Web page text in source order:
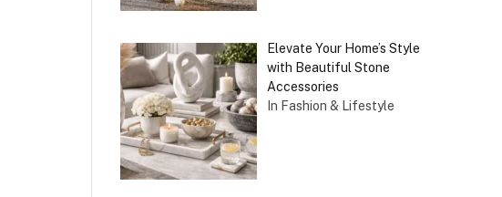
Elevate Your Home’s Style
with Beautiful Stone
Accessories
In Fashion & Lifestyle